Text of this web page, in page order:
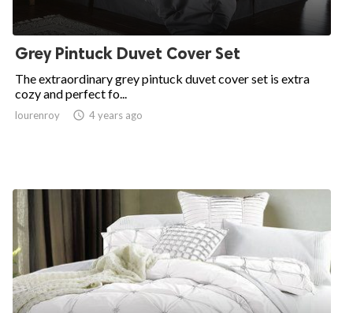
Grey Pintuck Duvet Cover Set
The extraordinary grey pintuck duvet cover set is extra
cozy and perfect fo...
lourenroy  4 years ago